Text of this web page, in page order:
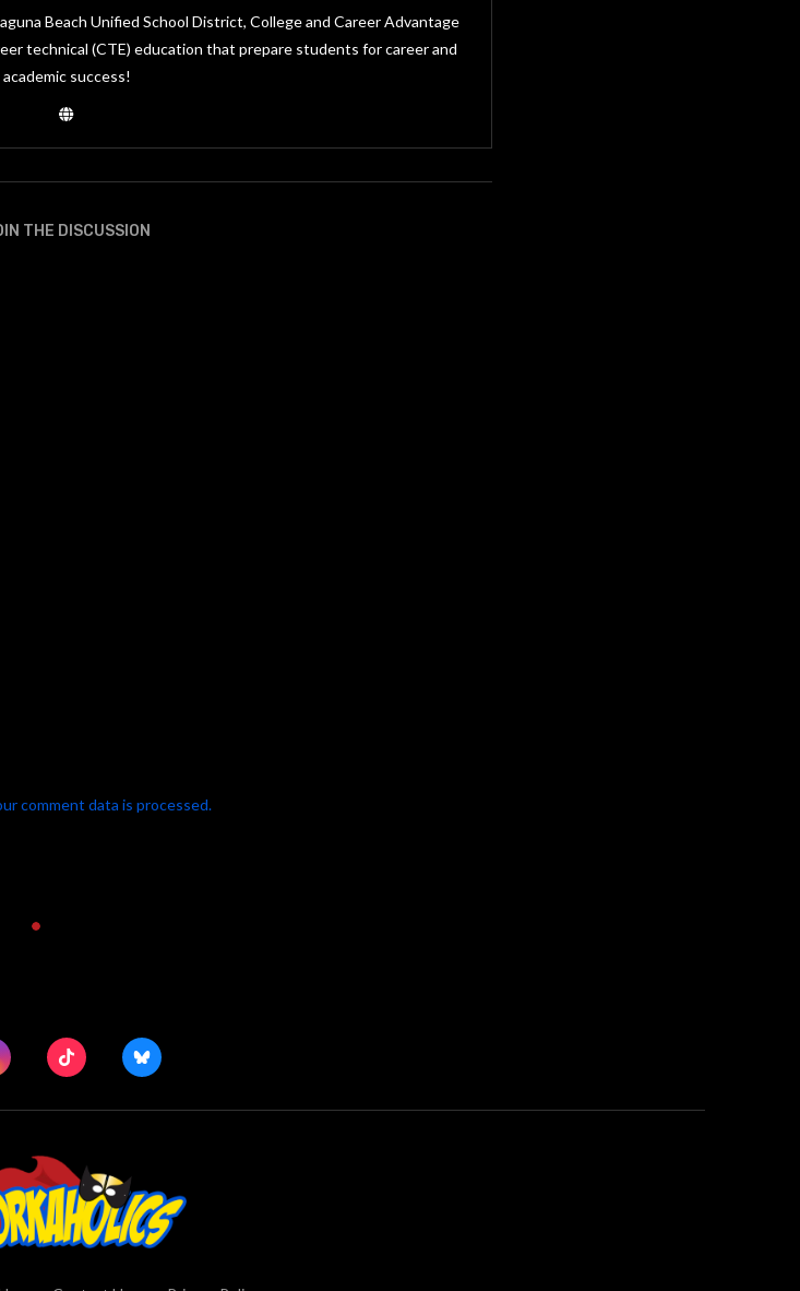
Beach Unified School District, College and Career Advantage
technical (CTE) education that prepare students for career and
academic success!
THE DISCUSSION
comment data is processed.